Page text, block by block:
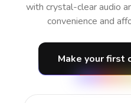
with crystal-clear audio
convenience and
Make your first